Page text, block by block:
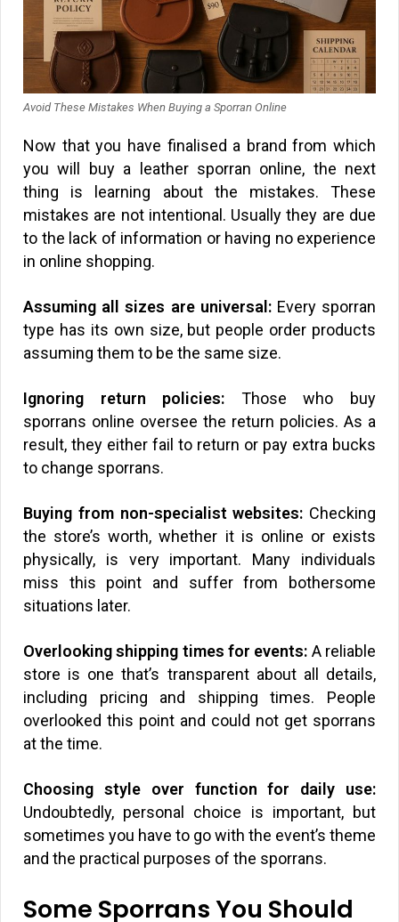
Avoid These Mistakes When Buying a Sporran Online
Now that you have finalised a brand from which
you will buy a leather sporran online, the next
thing is learning about the mistakes. These
mistakes are not intentional. Usually they are due
to the lack of information or having no experience
in online shopping.
Assuming all sizes are universal:Every sporran
type has its own size, but people order products
assuming them to be the same size.
Ignoring return policies: Those who buy
sporrans online oversee the return policies. As a
result, they either fail to return or pay extra bucks
to change sporrans.
Buying from non-specialist websites: Checking
the store’s worth, whether it is online or exists
physically, is very important. Many individuals
miss this point and suffer from bothersome
situations later.
Overlooking shipping times for events: A reliable
store is one that’s transparent about all details,
including pricing and shipping times. People
overlooked this point and could not get sporrans
at the time.
Choosing style over function for daily use:
Undoubtedly, personal choice is important, but
sometimes you have to go with the event’s theme
and the practical purposes of the sporrans.
Some Sporrans You Should